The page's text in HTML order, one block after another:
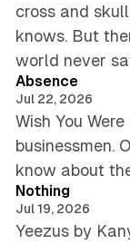
cross and
knows. But
world never
Absence
Jul 22, 2026
Wish You
businessmen.
know about
Nothing
Jul 19, 2026
Yeezus by